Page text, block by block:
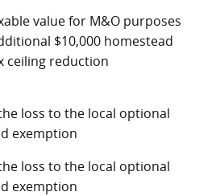
value for M&O purposes
$10,000 homestead
ceiling reduction
loss to the local optional
exemption
loss to the local optional
exemption